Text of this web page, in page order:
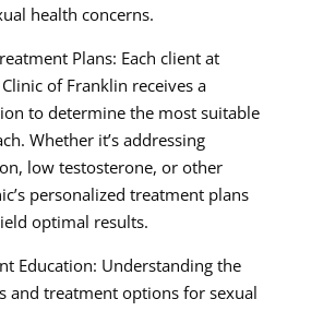
health concerns.
Plans: Each client at
Clinic of Franklin receives a
to determine the most suitable
Whether it’s addressing
low testosterone, or other
personalized treatment plans
optimal results.
Education: Understanding the
and treatment options for sexual